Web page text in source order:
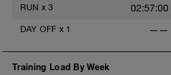
RUN x 3 02:57:00
DAY OFF x 1 ——
Training Load By Week